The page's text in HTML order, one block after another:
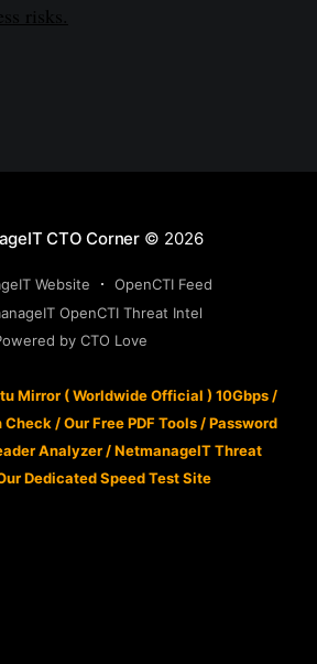
risks.
CTO Corner © 2026
Website
OpenCTI Feed
OpenCTI Threat Intel
by CTO Love
Mirror ( Worldwide Official ) 10Gbps /
Check /Our Free PDF Tools/Password
Analyzer/NetmanageIT Threat
Dedicated Speed Test Site